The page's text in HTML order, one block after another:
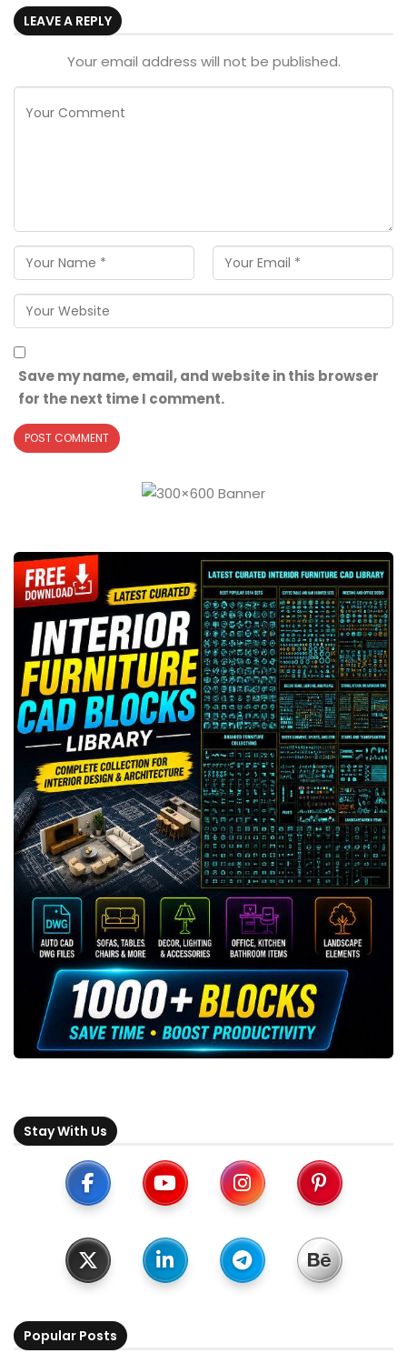
LEAVE A REPLY
Your email address will not be published.
Save my name, email, and website in this browser
for the next time I comment.
Stay With Us
Popular Posts